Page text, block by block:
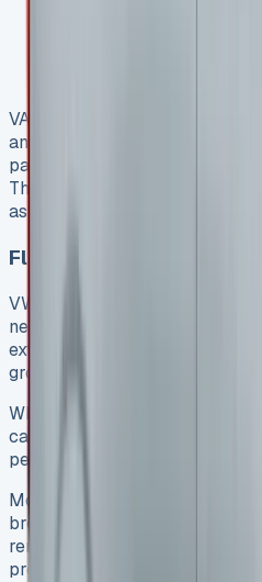
Contract Purchase
don’t pay VAT on
VAT-registered businesses
and business can reclaim 50%
payments. This increases to
The maintenance package
as tax-deductible business
Flexible Contract Terms
VW Transporter leases adapt
needs. Contracts run from 12
extend them if needed. Your
grows with your business this
When your agreement ends,
can upgrade to a newer
period, or sometimes buy the
Most VW Transporter lease
breakdown cover, and
removes extra cost worries
predictable monthly payment.